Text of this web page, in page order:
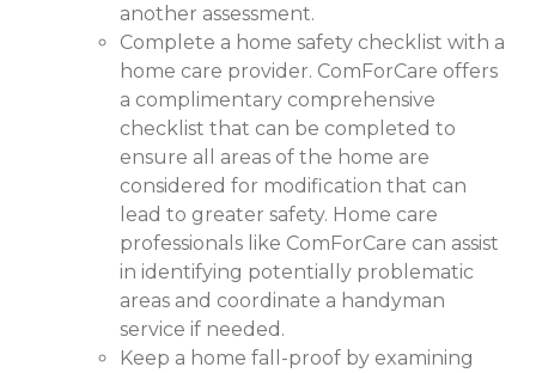
another assessment.
Complete a home safety checklist with a
home care provider. ComForCare offers
a complimentary comprehensive
checklist that can be completed to
ensure all areas of the home are
considered for modification that can
lead to greater safety. Home care
professionals like ComForCare can assist
in identifying potentially problematic
areas and coordinate a handyman
service if needed.
Keep a home fall-proof by examining